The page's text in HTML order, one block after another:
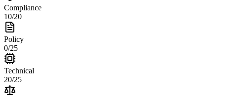
Compliance
10/20
Policy
0/25
Technical
20/25